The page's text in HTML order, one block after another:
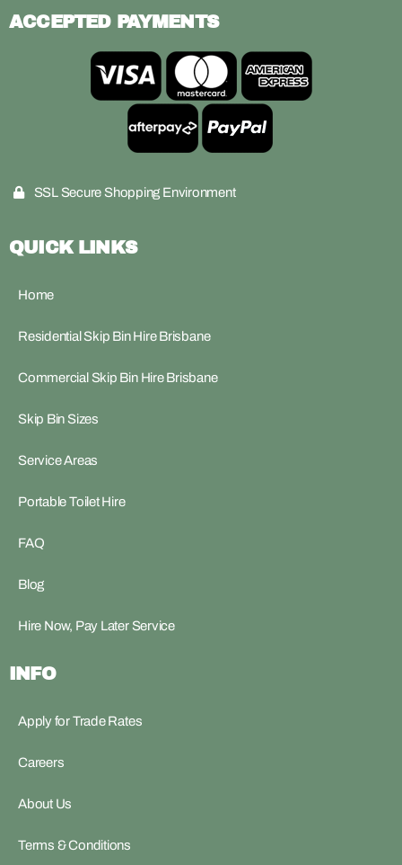
ACCEPTED PAYMENTS
SSL Secure Shopping Environment
QUICK LINKS
Home
Residential Skip Bin Hire Brisbane
Commercial Skip Bin Hire Brisbane
Skip Bin Sizes
Service Areas
Portable Toilet Hire
FAQ
Blog
Hire Now, Pay Later Service
INFO
Apply for Trade Rates
Careers
About Us
Terms & Conditions